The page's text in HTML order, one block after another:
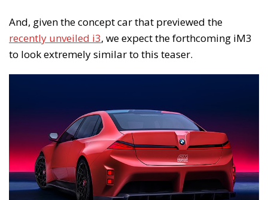
And, given the concept car that previewed the
recently unveiled i3, we expect the forthcoming iM3
to look extremely similar to this teaser.